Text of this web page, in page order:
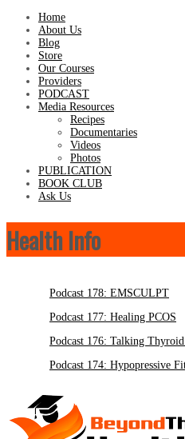
Home
About Us
Blog
Store
Our Courses
Providers
PODCAST
Media Resources
Recipes
Documentaries
Videos
Photos
PUBLICATION
BOOK CLUB
Ask Us
Health Info
Podcast 178: EMSCULPT
Podcast 177: Healing PCOS
Podcast 176: Talking Thyroid with
Podcast 174: Hypopressive Fitness